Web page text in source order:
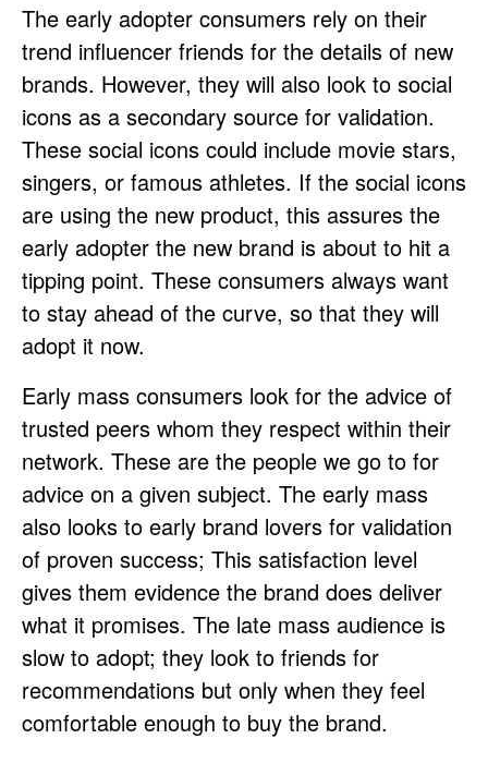
The early adopter consumers rely on their
trend influencer friends for the details of new
brands. However, they will also look to social
icons as a secondary source for validation.
These social icons could include movie stars,
singers, or famous athletes. If the social icons
are using the new product, this assures the
early adopter the new brand is about to hit a
tipping point. These consumers always want
to stay ahead of the curve, so that they will
adopt it now.
Early mass consumers look for the advice of
trusted peers whom they respect within their
network. These are the people we go to for
advice on a given subject. The early mass
also looks to early brand lovers for validation
of proven success; This satisfaction level
gives them evidence the brand does deliver
what it promises. The late mass audience is
slow to adopt; they look to friends for
recommendations but only when they feel
comfortable enough to buy the brand.